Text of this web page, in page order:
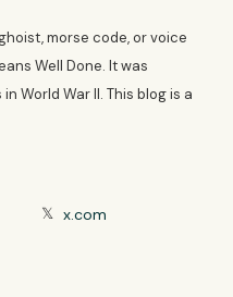
morse code, or voice
Well Done. It was
World War II. This blog is a
𝕏 x.com